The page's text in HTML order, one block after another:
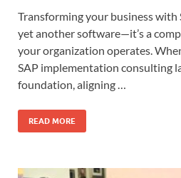
Transforming your business with
yet another software—it’s a
your organization operates.
SAP implementation consulting
foundation, aligning …
READ MORE